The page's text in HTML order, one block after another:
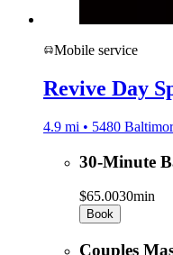
Mobile service
Revive Day
4.9 mi • 5480
30-Minute
$65.0030min
Book
Couples